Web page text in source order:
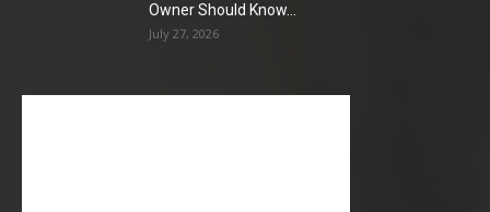
Owner Should Know...
July 27, 2026